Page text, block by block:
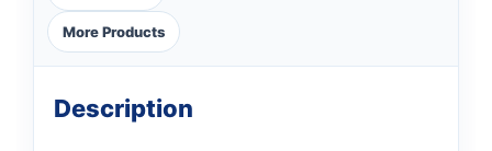
More Products
Description